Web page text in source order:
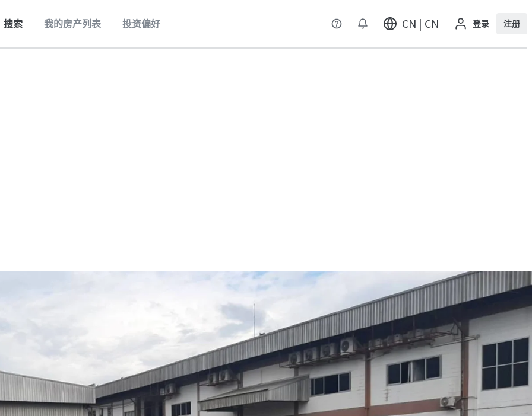
搜索 我的房产列表 投资偏好 CN | CN 登录 注册